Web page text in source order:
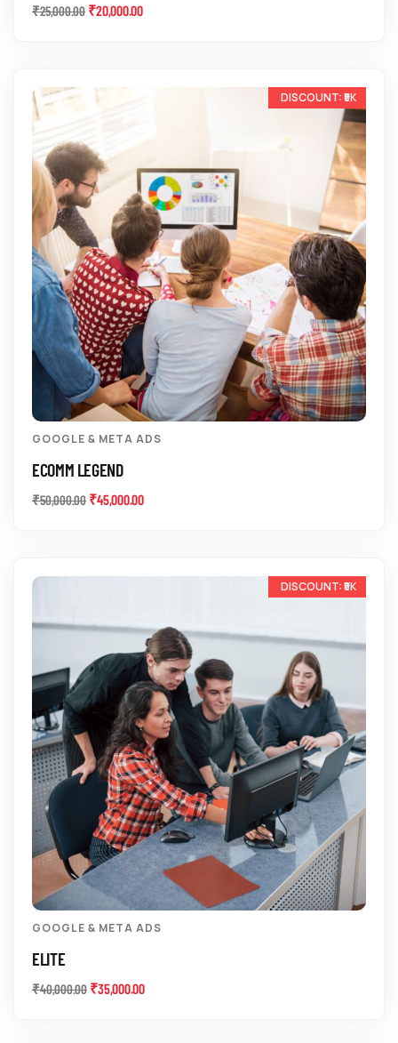
₹25,000.00 ₹20,000.00
-10%
GOOGLE & META ADS
ECOMM LEGEND
₹50,000.00 ₹45,000.00
-13%
GOOGLE & META ADS
ELITE
₹40,000.00 ₹35,000.00